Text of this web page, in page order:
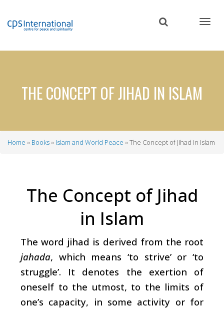
content
THE CONCEPT OF JIHAD IN ISLAM
Home Books Islam and World Peace The Concept of Jihad in Islam
The Concept of Jihad
in Islam
The word jihad is derived from the root
jahada, which means ‘to strive’ or ‘to
struggle’. It denotes the exertion of
oneself to the utmost, to the limits of
one’s capacity, in some activity or for